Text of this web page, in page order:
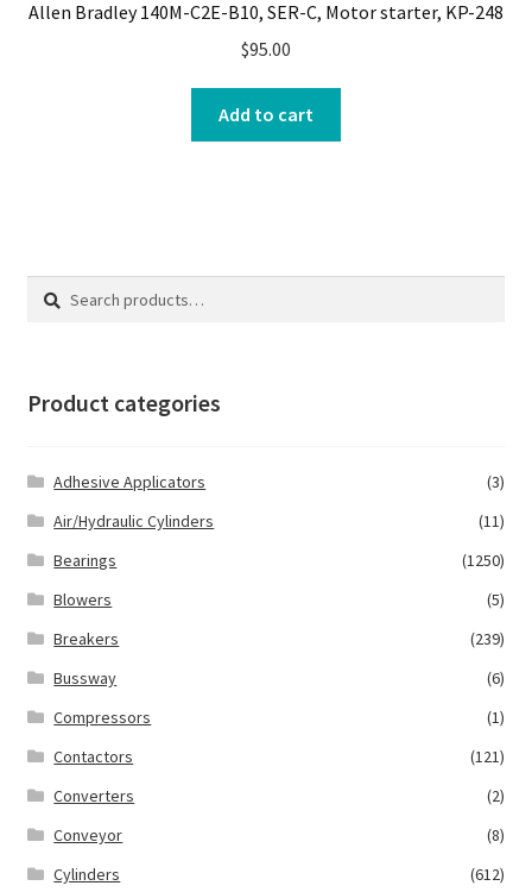
Allen Bradley 140M-C2E-B10, SER-C, Motor starter, KP-248
$95.00
Add to cart
Search
Search
Product categories
Adhesive Applicators
(3)
Air/Hydraulic Cylinders
(11)
Bearings
(1250)
Blowers
(5)
Breakers
(239)
Bussway
(6)
Compressors
(1)
Contactors
(121)
Converters
(2)
Conveyor
(8)
Cylinders
(612)